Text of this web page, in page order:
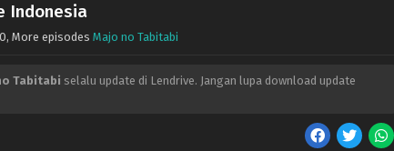
Indonesia
, More episodes Majo no Tabitabi
Tabitabi selalu update di Lendrive. Jangan lupa download update